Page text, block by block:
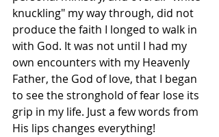
knuckling" my way through, did not
produce the faith I longed to walk in
with God. It was not until I had my
own encounters with my Heavenly
Father, the God of love, that I began
to see the stronghold of fear lose its
grip in my life. Just a few words from
His lips changes everything!